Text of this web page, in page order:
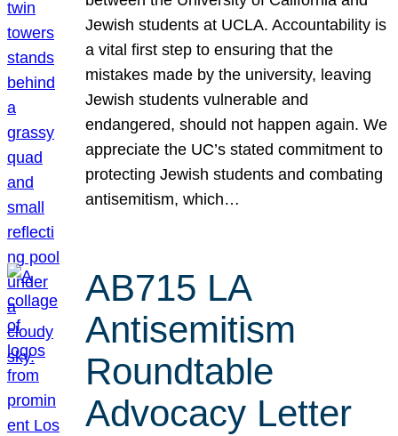
Jewish students at UCLA. Accountability is
a vital first step to ensuring that the
mistakes made by the university, leaving
Jewish students vulnerable and
endangered, should not happen again. We
appreciate the UC’s stated commitment to
protecting Jewish students and combating
antisemitism, which…
AB715 LA
Antisemitism
Roundtable
Advocacy Letter